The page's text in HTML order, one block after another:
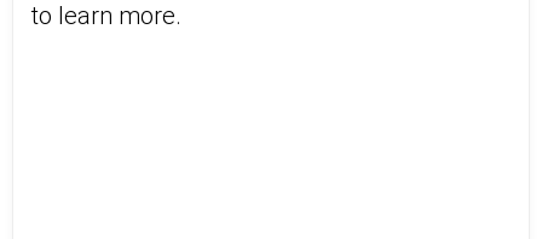
to learn more.